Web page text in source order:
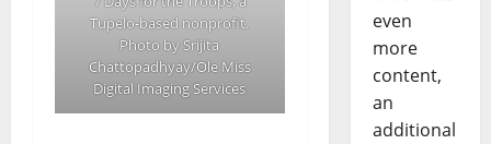
Tupelo-based nonprofit.
Photo by Srijita
Chattopadhyay/Ole Miss
Digital Imaging Services
even
more
content,
an
additional